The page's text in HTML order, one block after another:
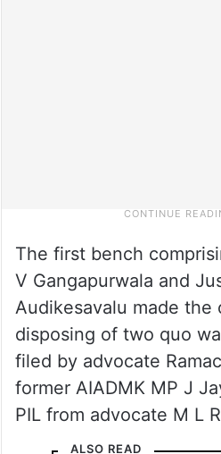
The first bench
V Gangapurwala and
Audikesavalu made the
disposing of two quo
filed by advocate
former AIADMK MP J
PIL from advocate M L
ALSO READ